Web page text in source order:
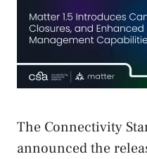
The Connectivity
announced the